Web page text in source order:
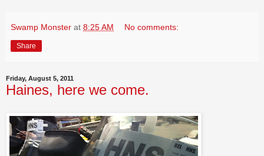
Swamp Monster at 8:25 AM No comments:
Share
Friday, August 5, 2011
Haines, here we come.